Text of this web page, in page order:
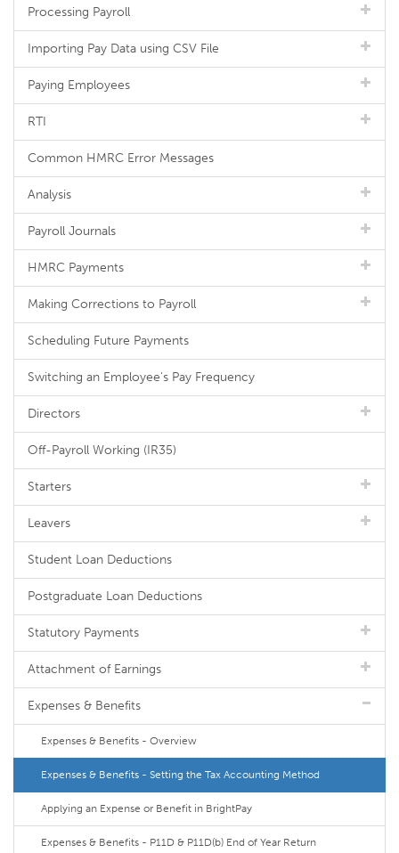
Processing Payroll
Importing Pay Data using CSV File
Paying Employees
RTI
Common HMRC Error Messages
Analysis
Payroll Journals
HMRC Payments
Making Corrections to Payroll
Scheduling Future Payments
Switching an Employee's Pay Frequency
Directors
Off-Payroll Working (IR35)
Starters
Leavers
Student Loan Deductions
Postgraduate Loan Deductions
Statutory Payments
Attachment of Earnings
Expenses & Benefits
Expenses & Benefits - Overview
Expenses & Benefits - Setting the Tax Accounting Method
Applying an Expense or Benefit in BrightPay
Expenses & Benefits - P11D & P11D(b) End of Year Return